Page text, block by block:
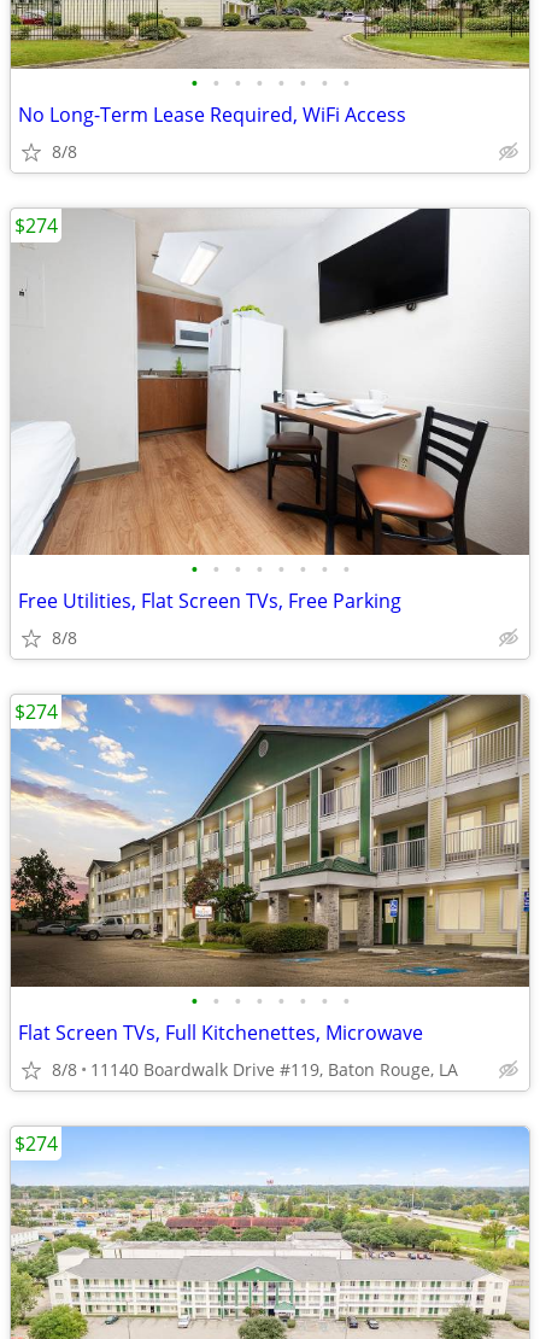
• • • • • • • •
No Long-Term Lease Required, WiFi Access
8/8
• • • • • • • •
Free Utilities, Flat Screen TVs, Free Parking
8/8
$274
• • • • • • • •
Flat Screen TVs, Full Kitchenettes, Microwave
8/8 11140 Boardwalk Drive #119, Baton Rouge, LA
$274
$274